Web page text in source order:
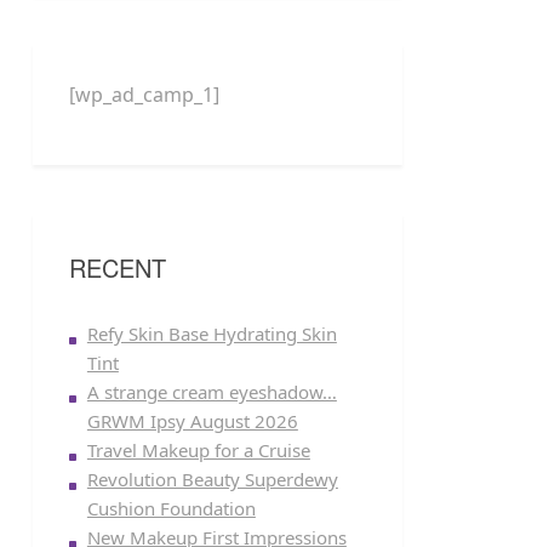
[wp_ad_camp_1]
RECENT
Refy Skin Base Hydrating Skin
Tint
A strange cream eyeshadow…
GRWM Ipsy August 2026
Travel Makeup for a Cruise
Revolution Beauty Superdewy
Cushion Foundation
New Makeup First Impressions